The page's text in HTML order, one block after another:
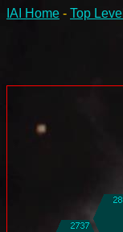
IAI Home - Top Level